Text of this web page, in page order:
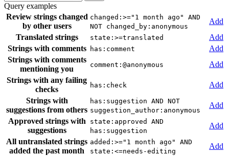
Query examples
Review strings changed
by other users
changed:>="1 month ago" AND
NOT changed_by:anonymous
Add
Translated strings
state:>=translated
Add
Strings with comments
has:comment
Add
Strings with comments
mentioning you
comment:@anonymous
Add
Strings with any failing
checks
has:check
Add
Strings with
suggestions from others
has:suggestion AND NOT
suggestion_author:anonymous
Add
Approved strings with
suggestions
state:approved AND
has:suggestion
Add
All untranslated strings
added the past month
added:>="1 month ago" AND
state:<=needs-editing
Add